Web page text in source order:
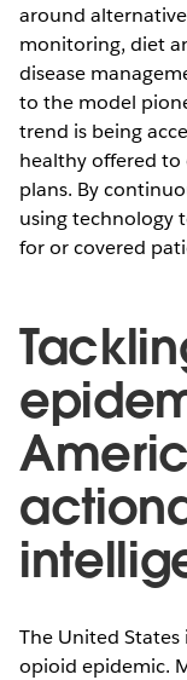
around
monitoring, diet
disease
to the model
trend is being
healthy offered to
plans. By
using technology
for or covered
The United
opioid epidemic.